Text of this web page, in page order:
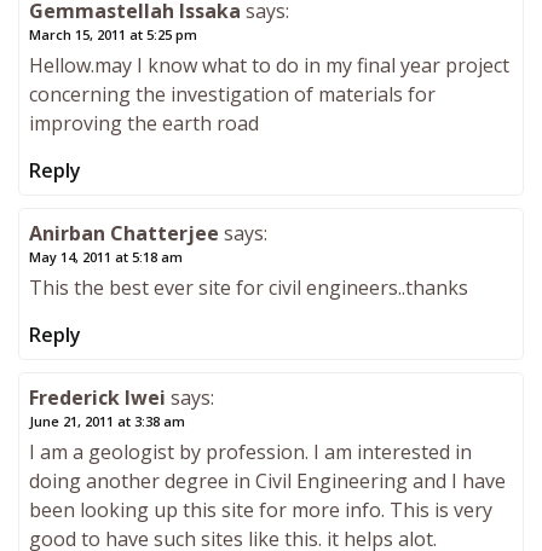
Gemmastellah Issaka says:
March 15, 2011 at 5:25 pm
Hellow.may I know what to do in my final year project
concerning the investigation of materials for
improving the earth road
Reply
Anirban Chatterjee says:
May 14, 2011 at 5:18 am
This the best ever site for civil engineers..thanks
Reply
Frederick Iwei says:
June 21, 2011 at 3:38 am
I am a geologist by profession. I am interested in
doing another degree in Civil Engineering and I have
been looking up this site for more info. This is very
good to have such sites like this. it helps alot.